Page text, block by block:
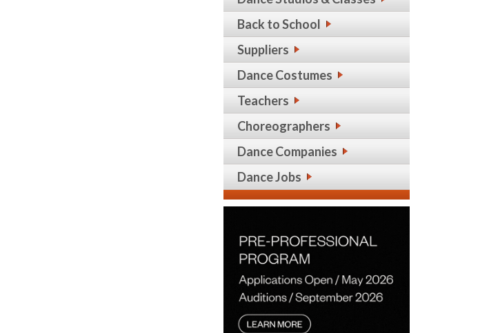
Back to School
Suppliers
Dance Costumes
Teachers
Choreographers
Dance Companies
Dance Jobs